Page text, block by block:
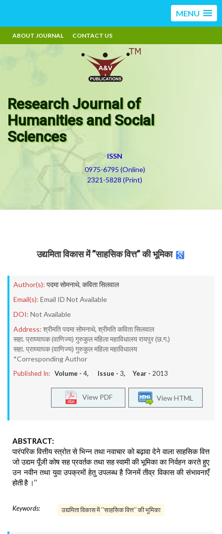
MENU
ABOUT JOURNAL CONTACT US
Research Journal of
Humanities and Social
Sciences
ISSN
0975-6795 (Online)
2321-5828 (Print)
उद्यमिता विकास में ’’साहसिक वित्त’’ की भूमिका
Author(s): पदमा सोमनाथे, कविता सिलवाल
Email(s): Email ID Not Available
DOI: Not Available
Address: श्रीमति पदमा सोमनाथे, श्रीमति कविता सिलवाल
सहा. प्राघ्यापक (वाणिज्य) गुरुकुल महिला महाविधालय रायपुर (छ.ग.)
सहा. प्राघ्यापक (वाणिज्य) गुरुकुल महिला महाविधालय
*Corresponding Author
Published In: Volume - 4, Issue - 3, Year - 2013
View HTML
View PDF
ABSTRACT:
पारंपरिक वित्तीय स्त्रोत से भिन्न तथा नवाचार को बढ़ावा देने वाला साहसिक वित्त
जो उद्यम पूँजी कोष सह प्रवर्तक तथा सह स्वामी की भूमिका का निर्वहन करते हुए
उन नवीन तथा युवा उपक्रमों हेतु उपलब्ध है जिनमें तीव्र विकास की संभावनाएँ
होती है ।’’
Keywords: उद्यमिता विकास में ’’साहसिक वित्त’’ की भूमिका